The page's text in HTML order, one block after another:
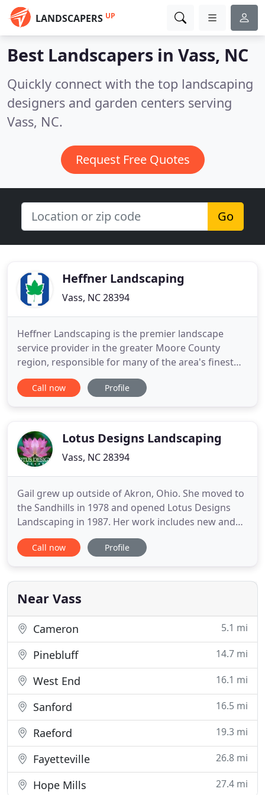
LANDSCAPERS UP
Best Landscapers in Vass, NC
Quickly connect with the top landscaping
designers and garden centers serving
Vass, NC.
Request Free Quotes
Go
Heffner Landscaping
Vass, NC 28394
Heffner Landscaping is the premier landscape
service provider in the greater Moore County
region, responsible for many of the area's finest
lawns and landscape designs. For more than 30
years, our team of horticulture and landscape
landscape needs by providing landscaping
Call now Profile
Lotus Designs Landscaping
Vass, NC 28394
Gail grew up outside of Akron, Ohio. She moved to
the Sandhills in 1978 and opened Lotus Designs
Landscaping in 1987. Her work includes new and
existing residential homes in Pinehurst, Southern
Pines and Sanford area, with additional work in
Houston, TX. Her commercial projects include
several schools
Call now Profile
Near Vass
Cameron 5.1 mi
Pinebluff 14.7 mi
West End 16.1 mi
Sanford 16.5 mi
Raeford 19.3 mi
Fayetteville 26.8 mi
Hope Mills 27.4 mi